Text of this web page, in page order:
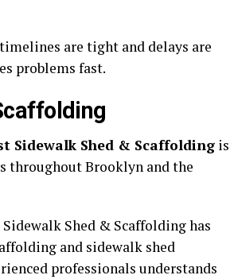
are tight and delays are
problems fast.
Sidewalk Shed & Scaffolding is
throughout Brooklyn and the
Sidewalk Shed & Scaffolding has
and sidewalk shed
professionals understands